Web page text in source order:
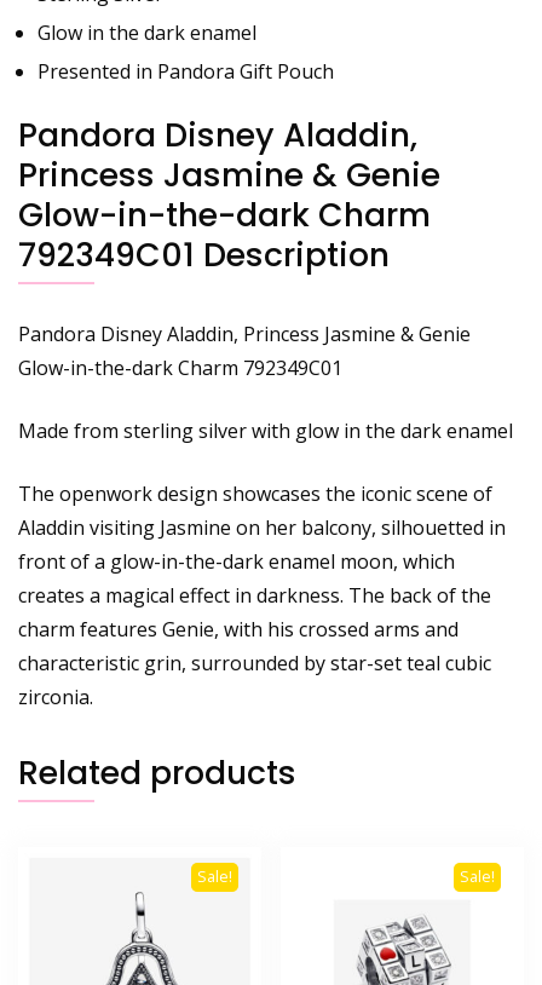
Glow in the dark enamel
Presented in Pandora Gift Pouch
Pandora Disney Aladdin,
Princess Jasmine & Genie
Glow-in-the-dark Charm
792349C01 Description
Pandora Disney Aladdin, Princess Jasmine & Genie
Glow-in-the-dark Charm 792349C01
Made from sterling silver with glow in the dark enamel
The openwork design showcases the iconic scene of
Aladdin visiting Jasmine on her balcony, silhouetted in
front of a glow-in-the-dark enamel moon, which
creates a magical effect in darkness. The back of the
charm features Genie, with his crossed arms and
characteristic grin, surrounded by star-set teal cubic
zirconia.
Related products
Sale! Sale!